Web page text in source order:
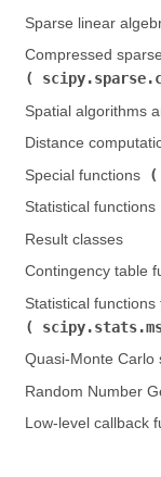
Sparse linear
Compressed
Spatial algorithms
Distance
Special functions (
Statistical functions (
Result classes
Contingency table
Statistical functions
Quasi-Monte Carlo
Random Number
Low-level callback